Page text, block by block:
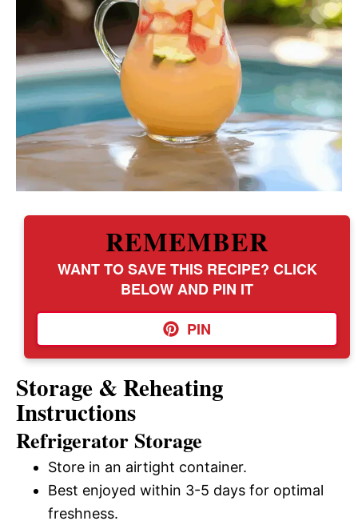
REMEMBER
WANT TO SAVE THIS RECIPE? CLICK
BELOW AND PIN IT
PIN
Storage & Reheating
Instructions
Refrigerator Storage
Store in an airtight container.
Best enjoyed within 3-5 days for optimal
freshness.